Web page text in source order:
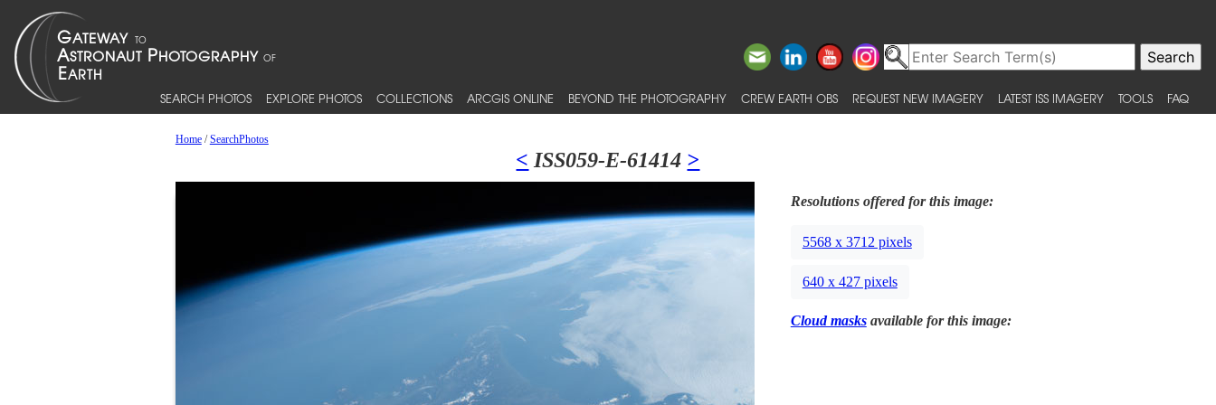
SEARCH PHOTOS EXPLORE PHOTOS COLLECTIONS ARCGIS ONLINE BEYOND THE PHOTOGRAPHY CREW EARTH OBS REQUEST NEW IMAGERY LATEST ISS IMAGERY TOOLS FAQ
Home/SearchPhotos
< ISS059-E-61414 >
Resolutions offered for this image:
5568 x 3712 pixels
640 x 427 pixels
Cloud masksavailable for this image: